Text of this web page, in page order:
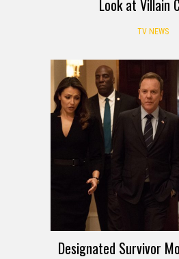
Look at Villain
TV NEWS
Designated Survivor